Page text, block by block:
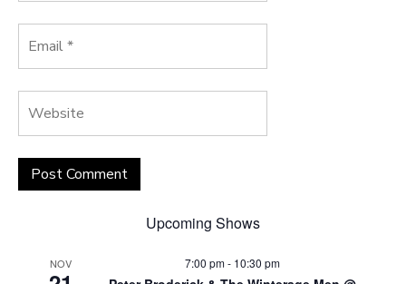
Upcoming Shows
NOV 7:00 pm- 10:30 pm